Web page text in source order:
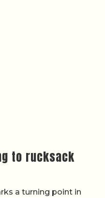
to rucksack
a turning point in